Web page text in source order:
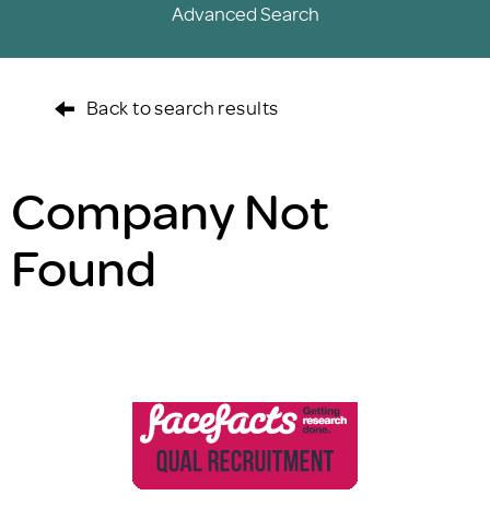
Advanced Search
Back to search results
Company Not
Found